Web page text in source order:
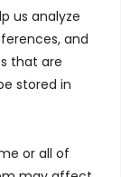
us analyze
and
that are
stored in
or all of
Plan